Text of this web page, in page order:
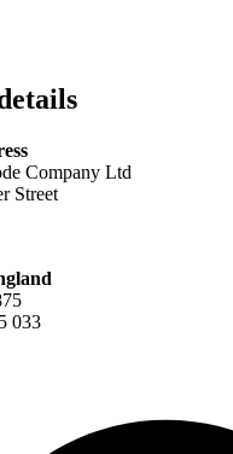
Company Ltd
Street
033